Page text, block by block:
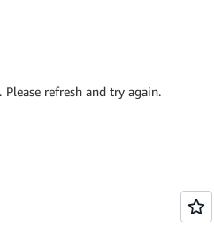
refresh and try again.